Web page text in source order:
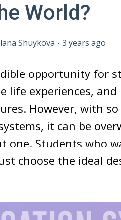
World?
Shuykova 3 years ago
opportunity for
life experiences, and
However, with
it can be
one. Students who
choose the ideal